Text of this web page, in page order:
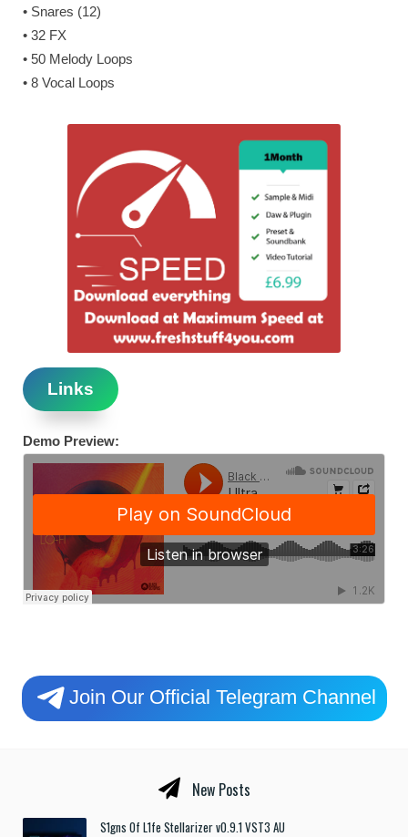
• Snares (12)
• 32 FX
• 50 Melody Loops
• 8 Vocal Loops
Links
Demo Preview:
Join Our Official Telegram Channel
New Posts
S1gns Of L1fe Stellarizer v0.9.1 VST3 AU